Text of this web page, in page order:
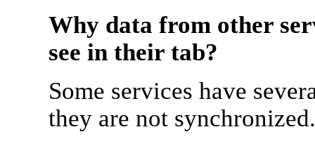
Why data from other
see in their tab?
Some services have
they are not synchronized.